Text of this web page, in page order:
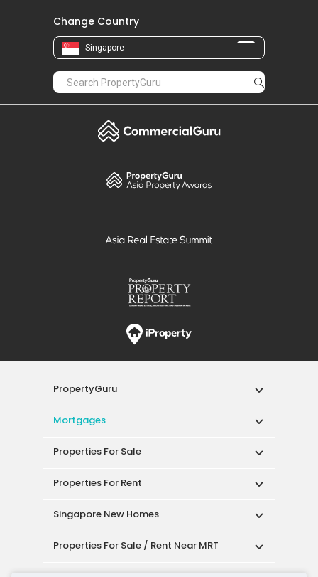
Change Country
Singapore
PropertyGuru
Mortgages
Properties For Sale
Properties For Rent
Singapore New Homes
Properties For Sale / Rent Near MRT